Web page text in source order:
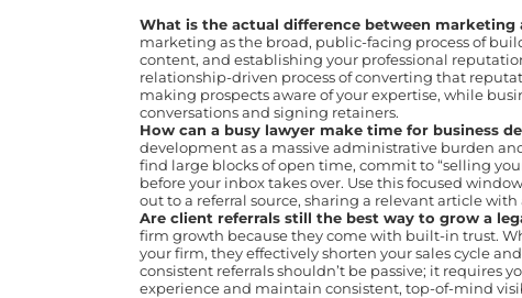
What is the actual difference between marketing
marketing as the broad, public-facing process of
content, and establishing your professional
relationship-driven process of converting that
making prospects aware of your expertise, while
conversations and signing retainers.
How can a busy lawyer make time for business
development as a massive administrative burden
find large blocks of open time, commit to “selling
before your inbox takes over. Use this focused
out to a referral source, sharing a relevant article
Are client referrals still the best way to grow a
firm growth because they come with built-in trust.
your firm, they effectively shorten your sales cycle
consistent referrals shouldn’t be passive; it requires
experience and maintain consistent, top-of-mind